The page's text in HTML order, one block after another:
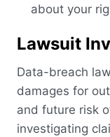
about your
Lawsuit
Data-breach
damages for
and future risk
investigating